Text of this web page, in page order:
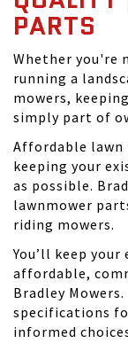
PARTS
Whether you're
running a
mowers,
simply part of
Affordable lawn
keeping your
as possible.
lawnmower
riding mowers.
You’ll keep
affordable,
Bradley
specifications
informed